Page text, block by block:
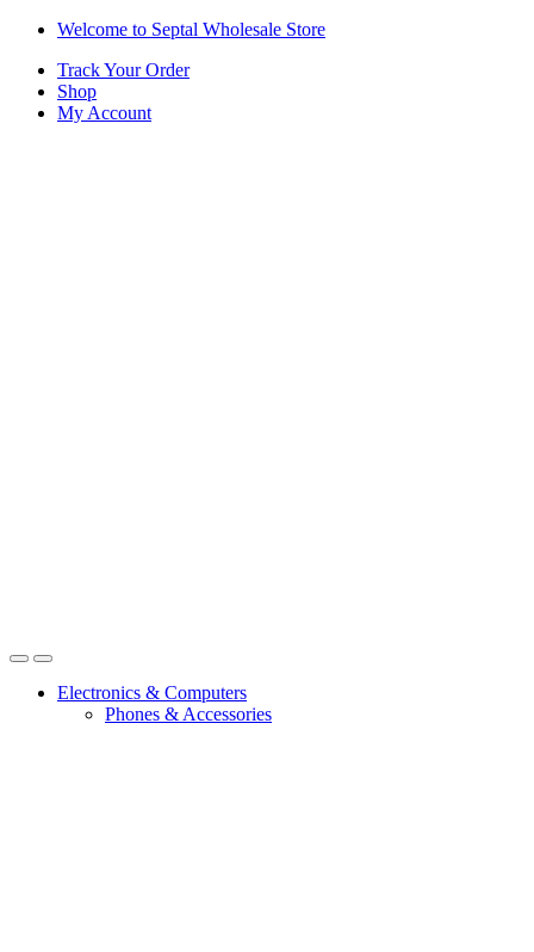
Skip
navigation
Skip
content
Welcome to Septal Wholesale Store
Track Your Order
Shop
My Account
OpenClose
Electronics & Computers
Phones & Accessories